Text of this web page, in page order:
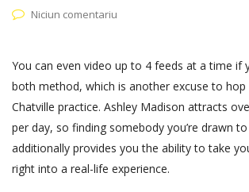
Niciun comentariu
You can even video up to 4 feeds at a time if
both method, which is another excuse to hop
Chatville practice. Ashley Madison attracts
per day, so finding somebody you’re drawn
additionally provides you the ability to take
right into a real-life experience.